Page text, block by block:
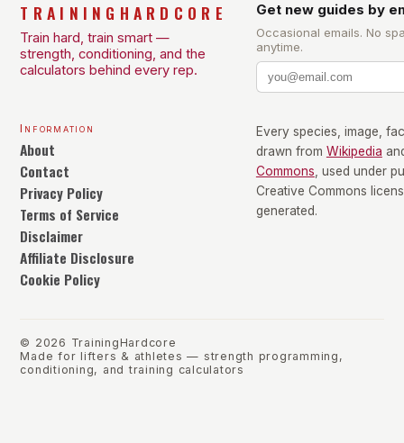
TRAININGHARDCORE
Train hard, train smart —
strength, conditioning, and the
calculators behind every rep.
Get new guides by
Occasional emails. No
anytime.
Information
About
Contact
Privacy Policy
Terms of Service
Disclaimer
Affiliate Disclosure
Cookie Policy
Every species, image,
drawn from Wikipedia
Commons, used under
Creative Commons
generated.
© 2026 TrainingHardcore
Made for lifters & athletes — strength programming,
conditioning, and training calculators